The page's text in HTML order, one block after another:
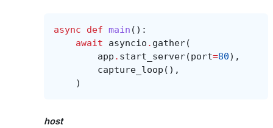
async def main ():
await
asyncio . gather(
app . start_server(port=80),
capture_loop (),
)
host